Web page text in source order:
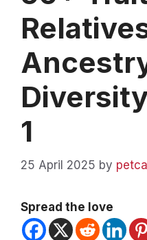
1
25 April 2025 by
Spread the love